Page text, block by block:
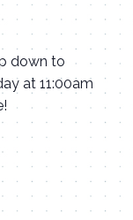
down to
at 11:00am